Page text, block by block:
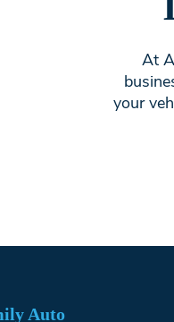
At
your
Auto